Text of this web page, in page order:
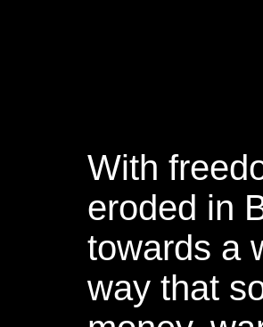
With
eroded in
towards a
way that